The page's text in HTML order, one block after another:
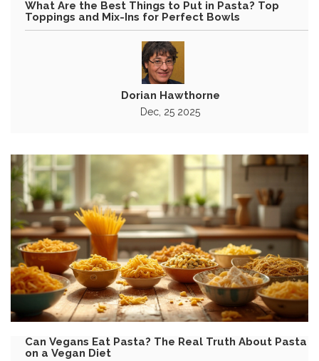
What Are the Best Things to Put in Pasta? Top
Toppings and Mix-Ins for Perfect Bowls
Dorian Hawthorne
Dec, 25 2025
Can Vegans Eat Pasta? The Real Truth About Pasta
on a Vegan Diet